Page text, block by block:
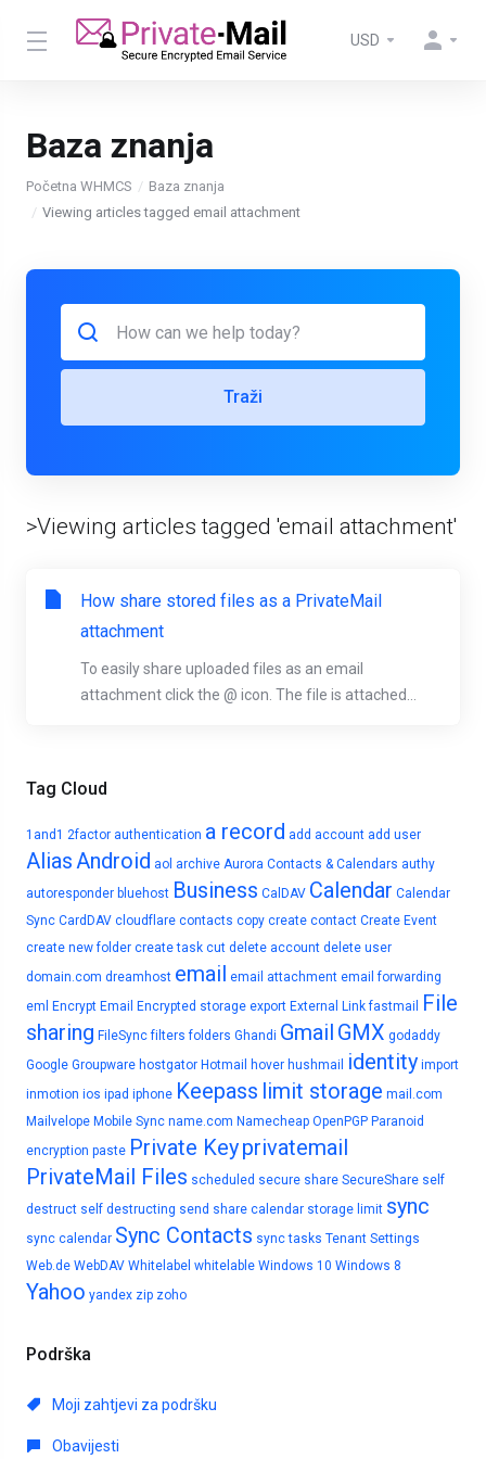
USD
Baza znanja
Početna WHMCS
Baza znanja
Viewing articles tagged email attachment
Tag Cloud
1and1 2factor authentication a record add account add user
AliasAndroid aol archive Aurora Contacts & Calendars authy
autoresponder bluehost Business CalDAV Calendar Calendar
Sync CardDAV cloudflare contacts copy create contact Create Event
create new folder create task cut delete account delete user
domain.com dreamhost email email attachment email forwarding
eml
Encrypt Email Encrypted storage export External Link fastmail
File
sharing FileSync filters folders Ghandi Gmail GMX godaddy
Google Groupware hostgator Hotmail hover hushmail identity import
inmotion ios ipad iphone Keepass limit storage mail.com
Mailvelope Mobile Sync name.com Namecheap OpenPGP Paranoid
encryption paste Private Keyprivatemail
PrivateMail Files scheduled secure share SecureShare self
destruct self destructing send share calendar storage limit sync
sync calendar Sync Contacts sync tasks Tenant Settings
Web.de WebDAV Whitelabel whitelable Windows 10 Windows 8
Yahoo yandex zip zoho
Podrška
Moji zahtjevi za podršku
Obavijesti
Traži
>Viewing articles tagged 'email attachment'
How share stored files as a PrivateMail
attachment
To easily share uploaded files as an email
attachment click the @ icon. The file is attached...